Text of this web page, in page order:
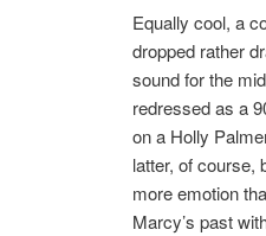
Equally cool, a
dropped rather
sound for the
redressed as a
on a Holly
latter, of course,
more emotion
Marcy’s past